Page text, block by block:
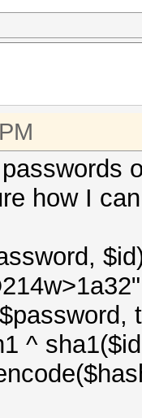
how I
^